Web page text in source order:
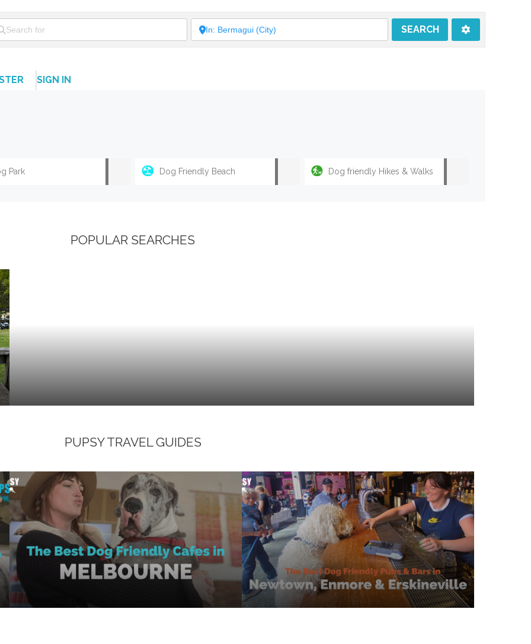
SEARCHSEARCH
SIGN IN
Park Dog Friendly Beach Dog friendly Hikes & Walks
POPULAR SEARCHES
PUPSY TRAVEL GUIDES